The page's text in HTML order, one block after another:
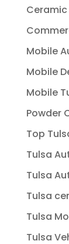
Mobile
Mobile
Mobile
Powder
Top
Tulsa
Tulsa
Tulsa
Tulsa
Tulsa